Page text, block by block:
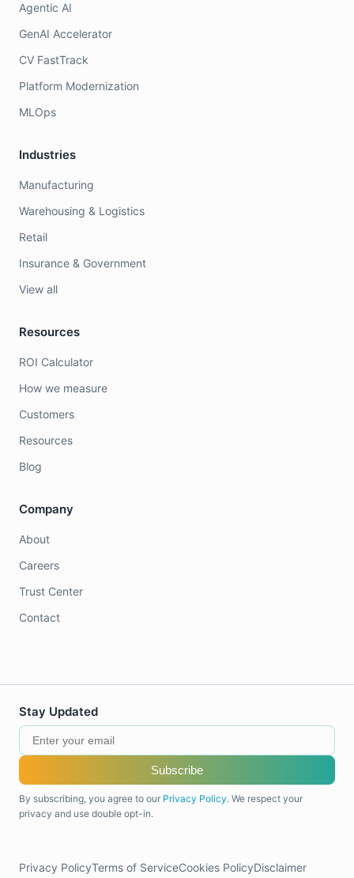
Agentic AI
GenAI Accelerator
CV FastTrack
Platform Modernization
MLOps
Industries
Manufacturing
Warehousing & Logistics
Retail
Insurance & Government
View all
Resources
ROI Calculator
How we measure
Customers
Resources
Blog
Company
About
Careers
Trust Center
Contact
Stay Updated
Subscribe
By subscribing, you agree to our Privacy Policy. We respect your
privacy and use double opt-in.
Privacy PolicyTerms of ServiceCookies PolicyDisclaimer